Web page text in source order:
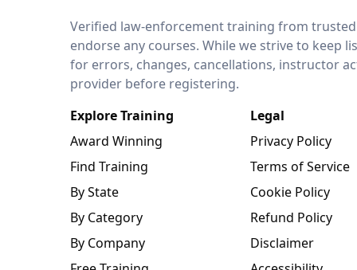
LEO NetworkVerified law-enforcement training from
endorse any courses. While we strive to keep
for errors, changes, cancellations, instructor
provider before registering.
Explore Training
Award Winning
Find Training
By State
By Category
By Company
Legal
Privacy Policy
Terms of Service
Cookie Policy
Refund Policy
Disclaimer